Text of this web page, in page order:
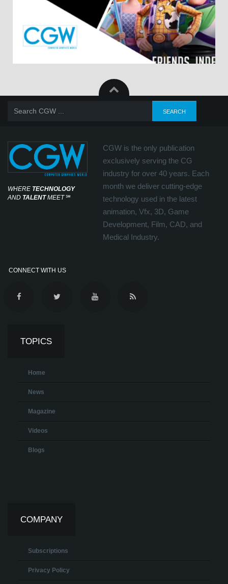
WHERE TECHNOLOGY
AND TALENTMEET℠
CGW is the only publication
exclusively serving the CG
industry for over 40 years. Each
month we deliver cutting-edge
technology used in the latest
animation, Vfx, 3D, Game
Development, Film, CAD, and
Medical Industry.
CONNECT WITH US
TOPICS
Home
News
Magazine
Videos
Blogs
COMPANY
Subscriptions
Privacy Policy